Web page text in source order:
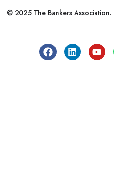
© 2025 The Bankers Association.